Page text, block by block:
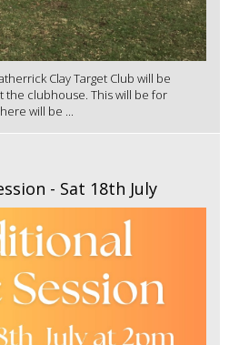
Clay Target Club will be
the clubhouse. This will be for
will be ...
- Sat 18th July